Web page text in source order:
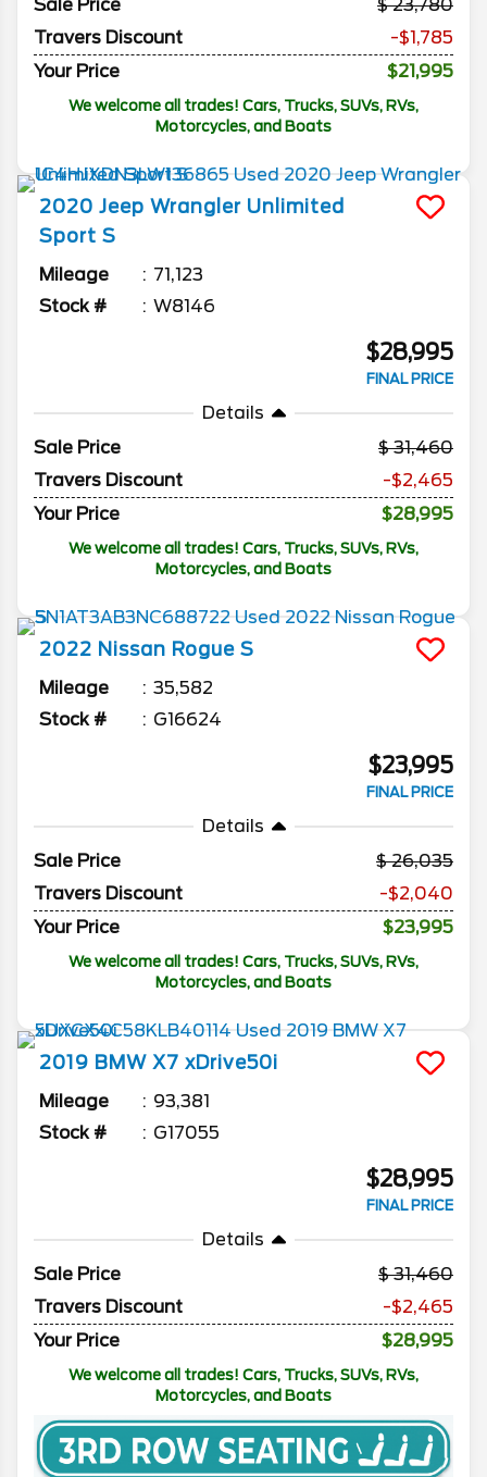
Sale Price
23,780
Travers Discount
-$1,785
Your Price
$21,995
We welcome all trades! Cars, Trucks, SUVs, RVs,
Motorcycles, and Boats
2020 Jeep Wrangler Unlimited
Sport S
Mileage
71,123
Stock #
W8146
$28,995
FINAL PRICE
Details
Sale Price
31,460
Travers Discount
-$2,465
Your Price
$28,995
We welcome all trades! Cars, Trucks, SUVs, RVs,
Motorcycles, and Boats
2022 Nissan Rogue S
Mileage
35,582
Stock #
G16624
$23,995
FINAL PRICE
Details
Sale Price
26,035
Travers Discount
-$2,040
Your Price
$23,995
We welcome all trades! Cars, Trucks, SUVs, RVs,
Motorcycles, and Boats
2019 BMW X7 xDrive50i
Mileage
93,381
Stock #
G17055
$28,995
FINAL PRICE
Details
Sale Price
31,460
Travers Discount
-$2,465
Your Price
$28,995
We welcome all trades! Cars, Trucks, SUVs, RVs,
Motorcycles, and Boats